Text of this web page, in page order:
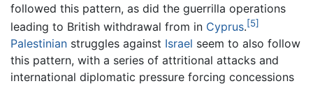
followed this pattern, as did the guerrilla operations
leading to British withdrawal from in Cyprus.[5]
Palestinian struggles against Israel seem to also follow
this pattern, with a series of attritional attacks and
international diplomatic pressure forcing concessions